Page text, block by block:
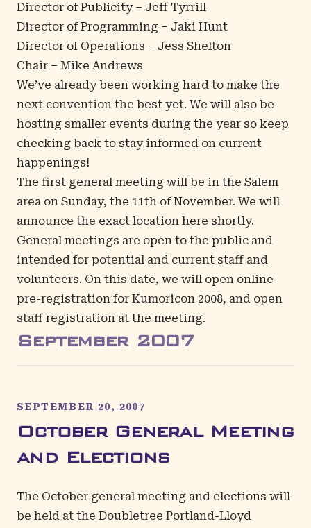
Director of Publicity – Jeff Tyrrill
Director of Programming – Jaki Hunt
Director of Operations – Jess Shelton
Chair – Mike Andrews
We’ve already been working hard to make the
next convention the best yet. We will also be
hosting smaller events during the year so keep
checking back to stay informed on current
happenings!
The first general meeting will be in the Salem
area on Sunday, the 11th of November. We will
announce the exact location here shortly.
General meetings are open to the public and
intended for potential and current staff and
volunteers. On this date, we will open online
pre-registration for Kumoricon 2008, and open
staff registration at the meeting.
September 2007
SEPTEMBER 20, 2007
October General Meeting
and Elections
The October general meeting and elections will
be held at the Doubletree Portland-Lloyd